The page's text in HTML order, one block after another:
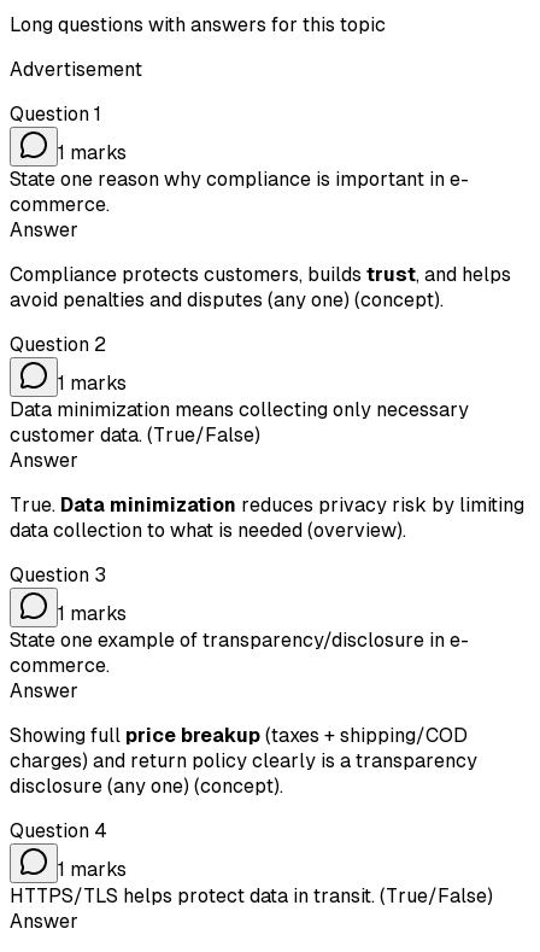
Long questions with answers for this topic
Advertisement
Question 1
1 marks
State one reason why compliance is important in e-
commerce.
Answer
Compliance protects customers, builds trust, and helps
avoid penalties and disputes (any one) (concept).
Question 2
1 marks
Data minimization means collecting only necessary
customer data. (True/False)
Answer
True. Data minimization reduces privacy risk by limiting
data collection to what is needed (overview).
Question 3
1 marks
State one example of transparency/disclosure in e-
commerce.
Answer
Showing full price breakup (taxes + shipping/COD
charges) and return policy clearly is a transparency
disclosure (any one) (concept).
Question 4
1 marks
HTTPS/TLS helps protect data in transit. (True/False)
Answer